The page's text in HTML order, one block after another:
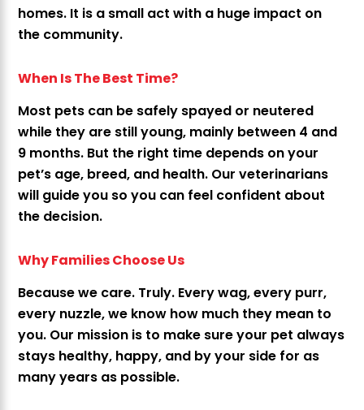
homes. It is a small act with a huge impact on
the community.
When Is The Best Time?
Most pets can be safely spayed or neutered
while they are still young, mainly between 4 and
9 months. But the right time depends on your
pet’s age, breed, and health. Our veterinarians
will guide you so you can feel confident about
the decision.
Why Families Choose Us
Because we care. Truly. Every wag, every purr,
every nuzzle, we know how much they mean to
you. Our mission is to make sure your pet always
stays healthy, happy, and by your side for as
many years as possible.